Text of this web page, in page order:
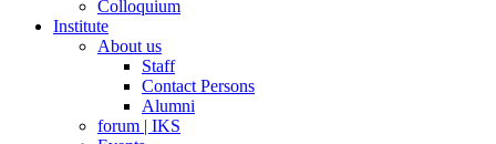
Colloquium
Institute
About us
Staff
Contact Persons
Alumni
forum | IKS